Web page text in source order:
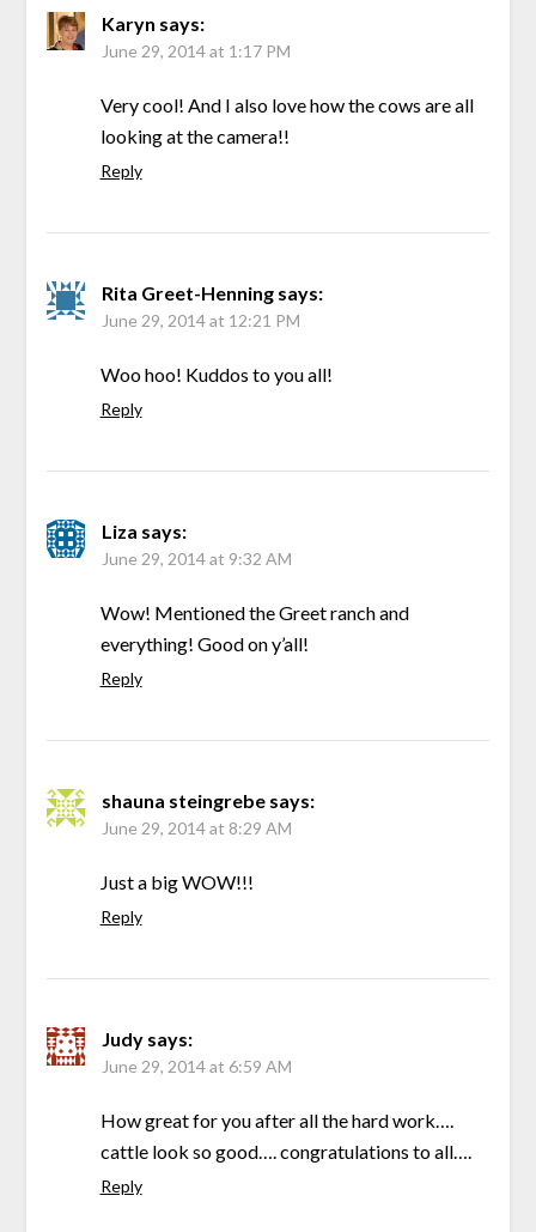
Karyn says:
June 29, 2014 at 1:17 PM
Very cool! And I also love how the cows are all
looking at the camera!!
Reply
Rita Greet-Henning says:
June 29, 2014 at 12:21 PM
Woo hoo! Kuddos to you all!
Reply
Liza says:
June 29, 2014 at 9:32 AM
Wow! Mentioned the Greet ranch and
everything! Good on y’all!
Reply
shauna steingrebe says:
June 29, 2014 at 8:29 AM
Just a big WOW!!!
Reply
Judy says:
June 29, 2014 at 6:59 AM
How great for you after all the hard work….
cattle look so good…. congratulations to all….
Reply